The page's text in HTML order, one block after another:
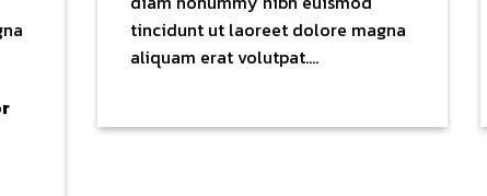
tincidunt ut laoreet dolore magna
aliquam erat volutpat….